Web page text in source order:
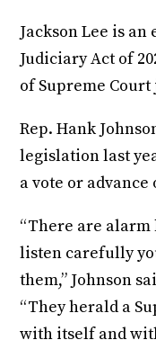
Jackson Lee is
Judiciary Act of
of Supreme Court
Rep. Hank
legislation last
a vote or
“There are
listen carefully
them,” Johnson
“They herald a
with itself and